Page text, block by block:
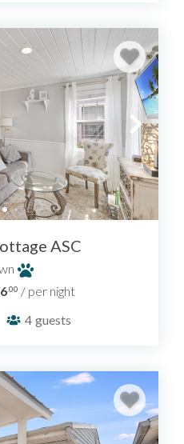
ASC
.00 / per night
4 guests